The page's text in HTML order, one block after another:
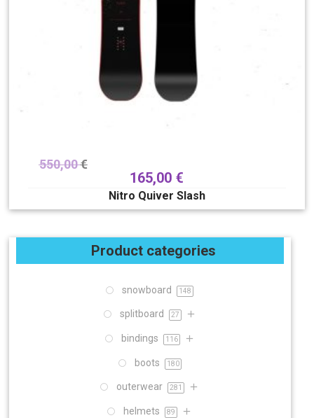
550,00€
165,00 €
Nitro Quiver Slash
Product categories
snowboard 148
splitboard 27
bindings 116
boots 180
outerwear 281
helmets 89